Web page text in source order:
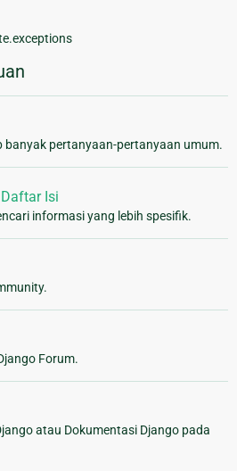
banyak pertanyaan-pertanyaan umum.
Daftar Isi
informasi yang lebih spesifik.
Forum.
atau Dokumentasi Django pada